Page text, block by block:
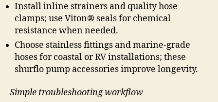
Install inline strainers and quality hose
clamps; use Viton® seals for chemical
resistance when needed.
Choose stainless fittings and marine-grade
hoses for coastal or RV installations; these
shurflo pump accessories improve longevity.
Simple troubleshooting workflow